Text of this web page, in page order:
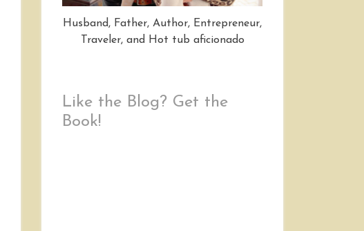
Husband, Father, Author, Entrepreneur,
Traveler, and Hot tub aficionado
Like the Blog? Get the
Book!